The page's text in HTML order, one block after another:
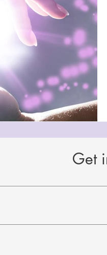
Oils
Beauty Aging
for Mental Health
Get